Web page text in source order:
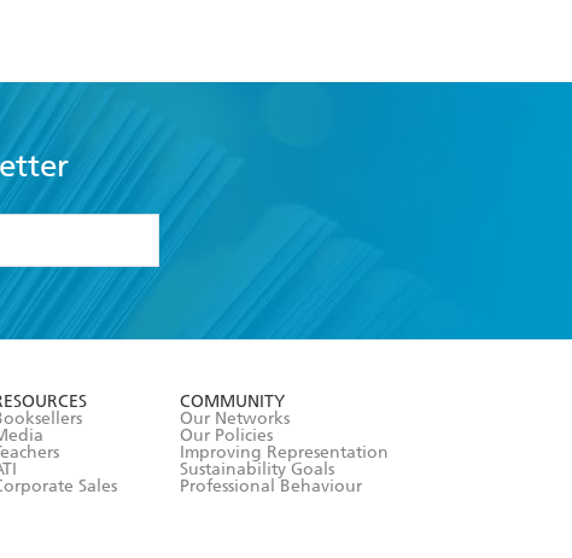
Sales
COMMUNITY
Our Networks
Our Policies
Improving Representation
Sustainability Goals
Professional Behaviour